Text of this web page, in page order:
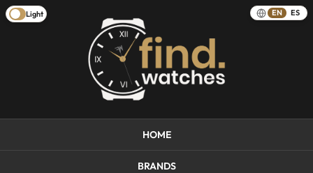
Light EN ES
HOME
BRANDS